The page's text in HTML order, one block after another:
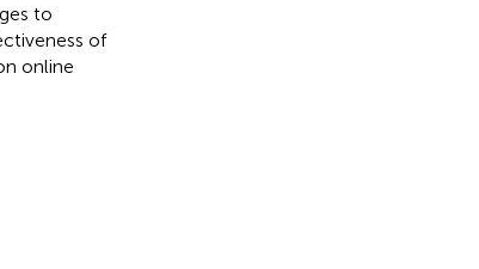
to
of
online